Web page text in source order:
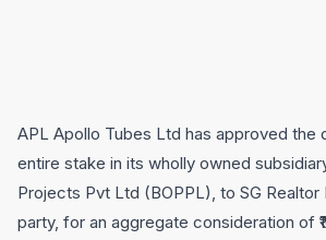
APL Apollo Tubes Ltd has approved the
entire stake in its wholly owned
Projects Pvt Ltd (BOPPL), to SG Realtor
party, for an aggregate consideration of